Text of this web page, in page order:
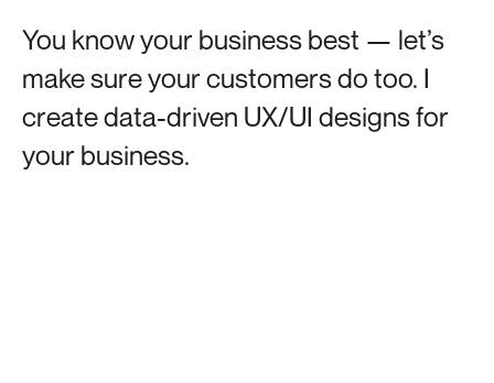
You knowyour business best — let’s
makesureyour customersdo too. I
createdata-driven UX/UI designsfor
your business.